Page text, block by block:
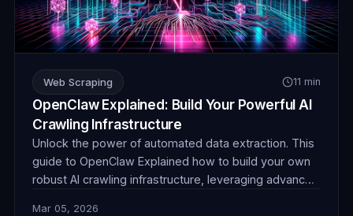
Web Scraping 11 min
OpenClaw Explained: Build Your Powerful AI
Crawling Infrastructure
Unlock the power of automated data extraction. This
guide to OpenClaw Explained how to build your own
robust AI crawling infrastructure, leveraging advanced
Mar 05, 2026